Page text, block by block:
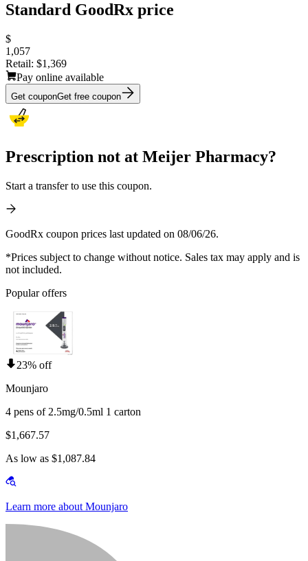
Standard GoodRx price
$
1,057
Retail: $1,369
Pay online available
Get couponGet free coupon
Prescription not at Meijer Pharmacy?
Start a transfer to use this coupon.
GoodRx coupon prices last updated on 08/06/26.
*Prices subject to change without notice. Sales tax may apply and is
not included.
Popular offers
23% off
Mounjaro
4 pens of 2.5mg/0.5ml 1 carton
$1,667.57
As low as $1,087.84
Learn more about Mounjaro